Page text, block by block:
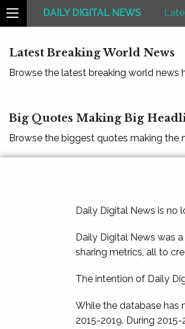
DAILY DIGITAL NEWS
Latest Breaking World News
Browse the latest breaking world news
Big Quotes Making Big
Browse the biggest quotes making the
Daily Digital News is no
Daily Digital News was
sharing metrics, all to
The intention of Daily
While the database has
2015-2019. During